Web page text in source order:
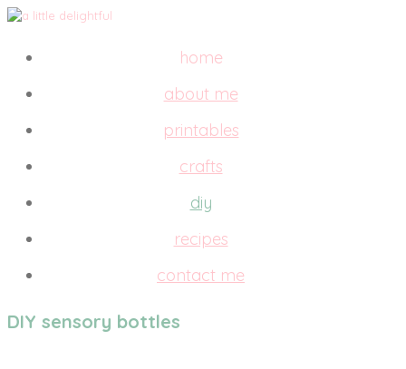
home
about me
printables
crafts
diy
recipes
contact me
DIY sensory bottles